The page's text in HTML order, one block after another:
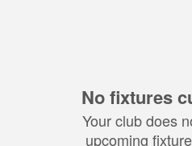
No fixtures
Your club does
upcoming